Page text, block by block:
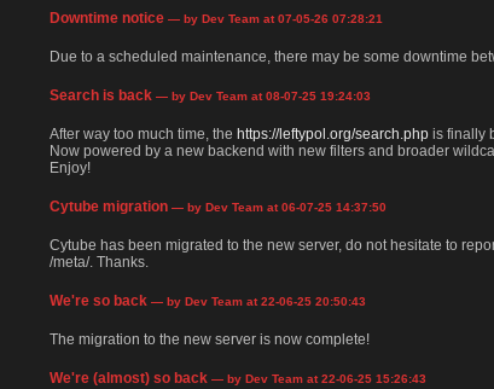
Downtime notice — by Dev Team at 07-05-26 07:28:21
Due to a scheduled maintenance, there may be some downtime
Search is back — by Dev Team at 08-07-25 19:24:03
After way too much time, the https://leftypol.org/search.php is finally
Now powered by a new backend with new filters and broader
Enjoy!
Cytube migration — by Dev Team at 06-07-25 14:37:50
Cytube has been migrated to the new server, do not hesitate to
/meta/. Thanks.
We're so back — by Dev Team at 22-06-25 20:50:43
The migration to the new server is now complete!
We're (almost) so back — by Dev Team at 22-06-25 15:26:43